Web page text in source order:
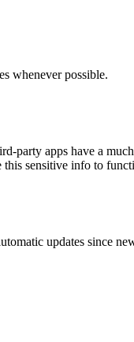
whenever possible.
party apps have a
this sensitive info to
updates since